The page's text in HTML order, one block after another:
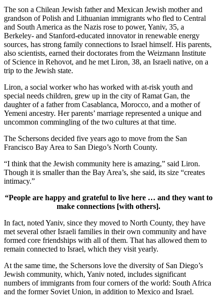
The son a Chilean Jewish father and Mexican Jewish mother and
grandson of Polish and Lithuanian immigrants who fled to Central
and South America as the Nazis rose to power, Yaniv, 35, a
Berkeley- and Stanford-educated innovator in renewable energy
sources, has strong family connections to Israel himself. His parents,
also scientists, earned their doctorates from the Weizmann Institute
of Science in Rehovot, and he met Liron, 38, an Israeli native, on a
trip to the Jewish state.
Liron, a social worker who has worked with at-risk youth and
special needs children, grew up in the city of Ramat Gan, the
daughter of a father from Casablanca, Morocco, and a mother of
Yemeni ancestry. Her parents’ marriage represented a unique and
uncommon commingling of the two cultures at that time.
The Schersons decided five years ago to move from the San
Francisco Bay Area to San Diego’s North County.
“I think that the Jewish community here is amazing,” said Liron.
Though it is smaller than the Bay Area’s, she said, its size “creates
intimacy.”
“People are happy and grateful to live here … and they want to
make connections [with others].
In fact, noted Yaniv, since they moved to North County, they have
met several other Israeli families in their own community and have
formed core friendships with all of them. That has allowed them to
remain connected to Israel, which they visit yearly.
At the same time, the Schersons love the diversity of San Diego’s
Jewish community, which, Yaniv noted, includes significant
numbers of immigrants from four corners of the world: South Africa
and the former Soviet Union, in addition to Mexico and Israel.